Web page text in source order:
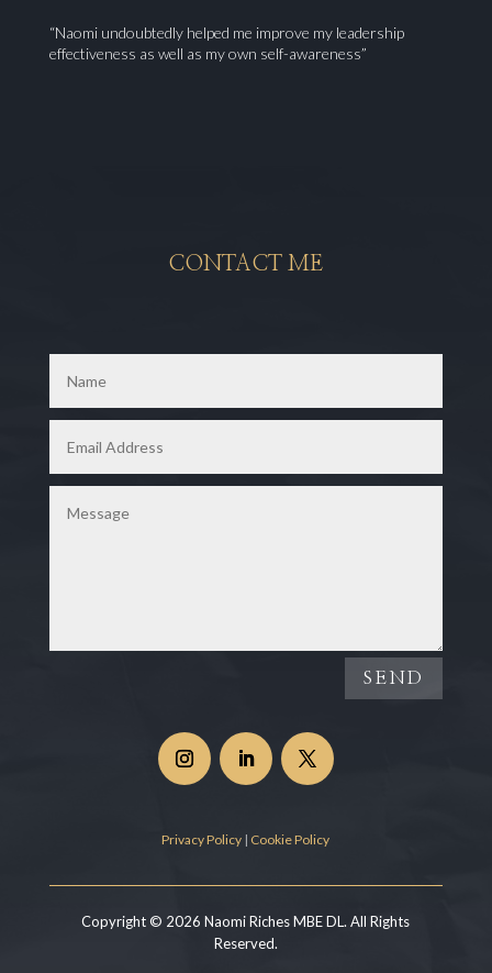
“Naomi undoubtedly helped me improve my leadership
effectiveness as well as my own self-awareness”
CONTACT ME
SEND
Privacy Policy | Cookie Policy
Copyright © 2026 Naomi Riches MBE DL. All Rights
Reserved.